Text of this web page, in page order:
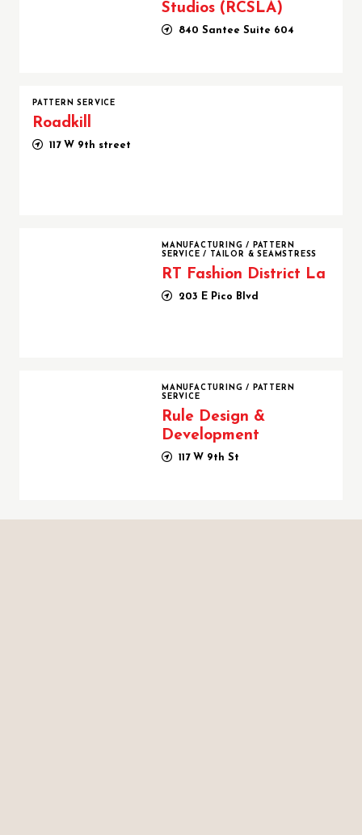
Studios (RCSLA)
840 Santee Suite 604
PATTERN SERVICE
Roadkill
117 W 9th street
MANUFACTURING/
PATTERN
SERVICE/ TAILOR & SEAMSTRESS
RT Fashion District La
203 E Pico Blvd
MANUFACTURING/
PATTERN
SERVICE
Rule Design &
Development
117 W 9th St